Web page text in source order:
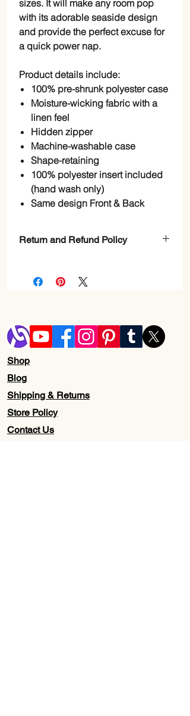
sizes. It will make any room pop
with its adorable seaside design
and provide the perfect excuse for
a quick power nap.
Product details include:
100% pre-shrunk polyester case
Moisture-wicking fabric with a
linen feel
Hidden zipper
Machine-washable case
Shape-retaining
100% polyester insert included
(hand wash only)
Same design Front & Back
Return and Refund Policy
Shop
Blog
Shipping & Returns
Store Policy
Contact Us